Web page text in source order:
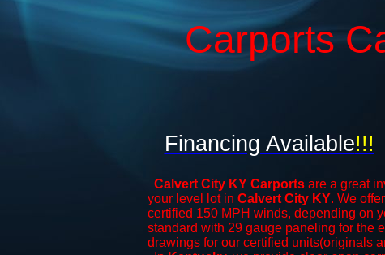
Carports
Calvert City KY Carports are a great
your level lot in Calvert City KY. We
certified 150 MPH winds, depending on
standard with 29 gauge paneling for the
drawings for our certified units(originals
Financing Available!!!